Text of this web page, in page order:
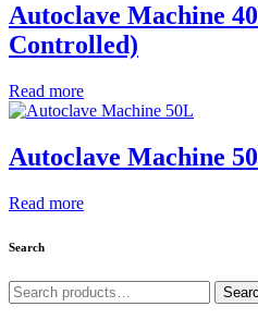
Autoclave Machine
Controlled)
Read more
Autoclave Machine
Read more
Search
Search
for: